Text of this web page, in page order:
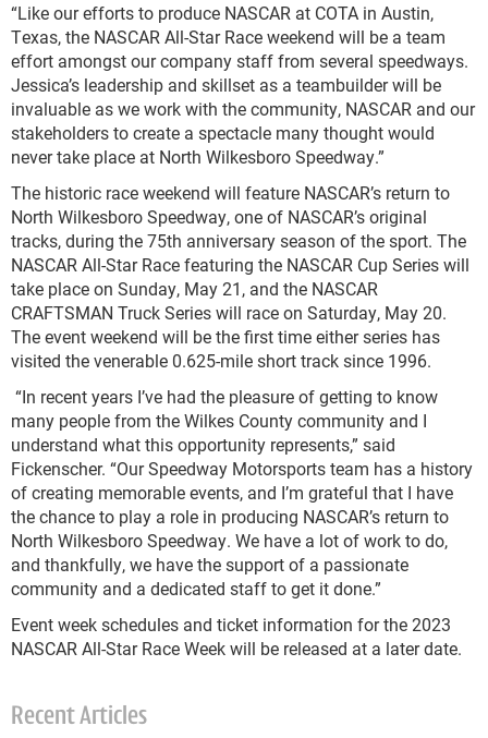
“Like our efforts to produce NASCAR at COTA in Austin,
Texas, the NASCAR All-Star Race weekend will be a team
effort amongst our company staff from several speedways.
Jessica’s leadership and skillset as a teambuilder will be
invaluable as we work with the community, NASCAR and our
stakeholders to create a spectacle many thought would
never take place at North Wilkesboro Speedway.”
The historic race weekend will feature NASCAR’s return to
North Wilkesboro Speedway, one of NASCAR’s original
tracks, during the 75th anniversary season of the sport. The
NASCAR All-Star Race featuring the NASCAR Cup Series will
take place on Sunday, May 21, and the NASCAR
CRAFTSMAN Truck Series will race on Saturday, May 20.
The event weekend will be the first time either series has
visited the venerable 0.625-mile short track since 1996.
“In recent years I’ve had the pleasure of getting to know
many people from the Wilkes County community and I
understand what this opportunity represents,” said
Fickenscher. “Our Speedway Motorsports team has a history
of creating memorable events, and I’m grateful that I have
the chance to play a role in producing NASCAR’s return to
North Wilkesboro Speedway. We have a lot of work to do,
and thankfully, we have the support of a passionate
community and a dedicated staff to get it done.”
Event week schedules and ticket information for the 2023
NASCAR All-Star Race Week will be released at a later date.
Recent Articles